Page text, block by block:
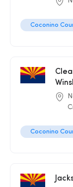
Coconino
Coconino